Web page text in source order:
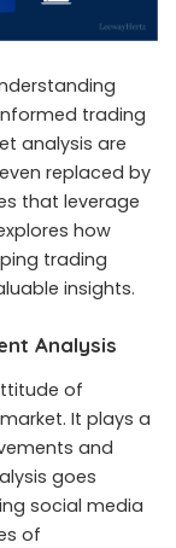
trading
analysis are
replaced by
that leverage
how
trading
insights.
Analysis
of
It plays a
and
goes
social media
of